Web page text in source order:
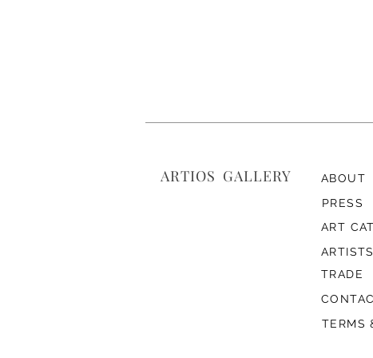
ARTIOS ​GALLERY
ABOUT
PRESS
ART
ARTISTS
TRADE
TERMS